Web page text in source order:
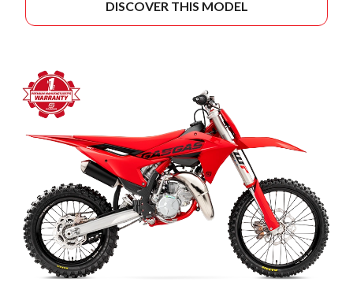
DISCOVER THIS MODEL